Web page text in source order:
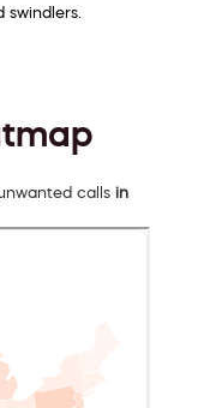
swindlers.
calls in